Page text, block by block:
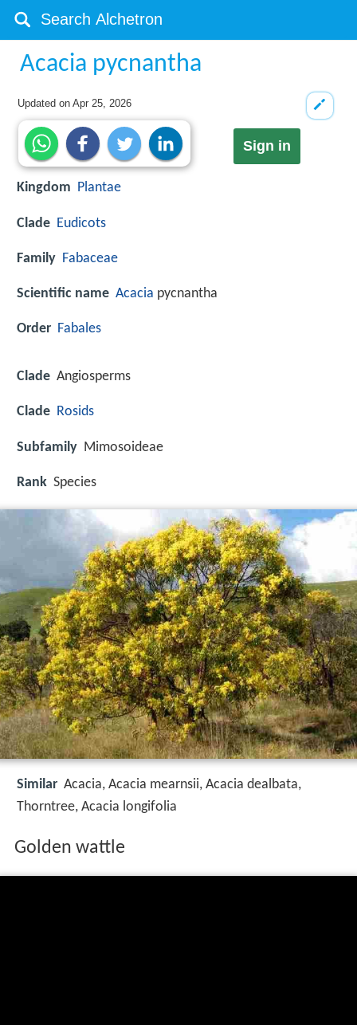
Acacia pycnantha
Updated onApr 25, 2026
Sign in
Kingdom Plantae
Clade Eudicots
Family Fabaceae
Scientific name Acacia pycnantha
Order Fabales
Clade Angiosperms
Clade Rosids
Subfamily Mimosoideae
Rank Species
Similar Acacia, Acacia mearnsii, Acacia dealbata,
Thorntree, Acacia longifolia
Golden wattle